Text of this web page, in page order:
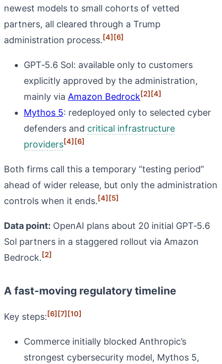
newest models to small cohorts of vetted
partners, all cleared through a Trump
administration process.[4][6]
GPT‑5.6 Sol: available only to customers
explicitly approved by the administration,
mainly via Amazon Bedrock[2][4]
Mythos 5: redeployed only to selected cyber
defenders and critical infrastructure
providers[4][6]
Both firms call this a temporary “testing period”
ahead of wider release, but only the administration
controls when it ends.[4][5]
Data point: OpenAI plans about 20 initial GPT‑5.6
Sol partners in a staggered rollout via Amazon
Bedrock.[2]
A fast‑moving regulatory timeline
Key steps:[6][7][10]
Commerce initially blocked Anthropic’s
strongest cybersecurity model, Mythos 5,